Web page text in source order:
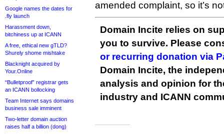
Google names the dates for
.fly launch
Harassment down,
bitchiness up at ICANN
A free, ethical new gTLD?
Shurely shome mishtake
Blacknight acquired by
Your.Online
“Bulletproof” registrar gets
an ICANN bollocking
Team Internet says domains
business sale imminent
Two-letter domain auction
raises half a billion (dong)
amended complaint, so it’s
Domain Incite relies on
you to survive. Please
or recurring donation via
Domain Incite, the
analysis and opinion for
industry and ICANN